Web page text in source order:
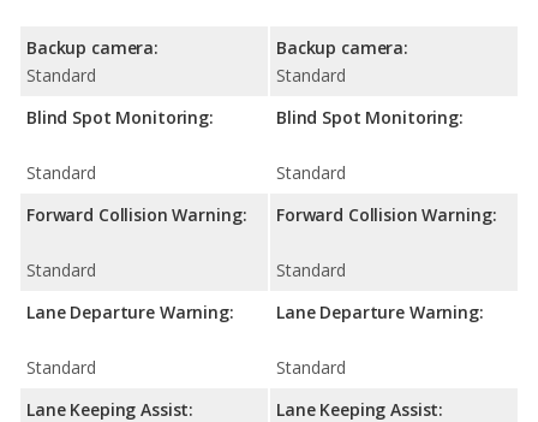
Backup camera:
Standard
Blind Spot Monitoring:
Standard
Forward Collision Warning:
Standard
Lane Departure Warning:
Standard
Lane Keeping Assist:
Backup camera:
Standard
Blind Spot Monitoring:
Standard
Forward Collision Warning:
Standard
Lane Departure Warning:
Standard
Lane Keeping Assist: